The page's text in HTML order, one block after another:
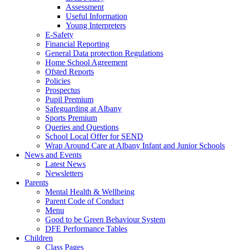
Assessment
Useful Information
Young Interpreters
E-Safety
Financial Reporting
General Data protection Regulations
Home School Agreement
Ofsted Reports
Policies
Prospectus
Pupil Premium
Safeguarding at Albany
Sports Premium
Queries and Questions
School Local Offer for SEND
Wrap Around Care at Albany Infant and Junior Schools
News and Events
Latest News
Newsletters
Parents
Mental Health & Wellbeing
Parent Code of Conduct
Menu
Good to be Green Behaviour System
DFE Performance Tables
Children
Class Pages